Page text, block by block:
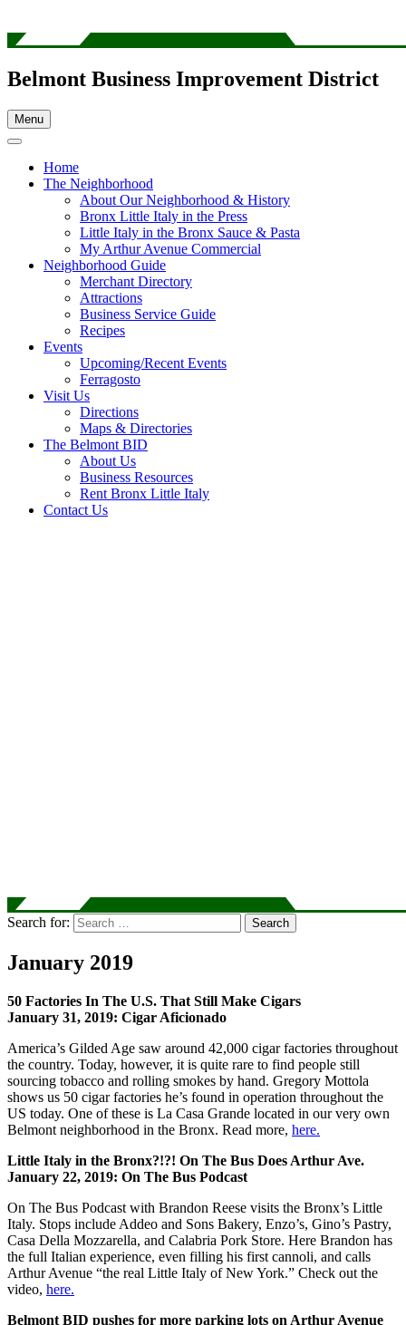
Belmont Business Improvement District
Menu
Home
The Neighborhood
About Our Neighborhood & History
Bronx Little Italy in the Press
Little Italy in the Bronx Sauce & Pasta
My Arthur Avenue Commercial
Neighborhood Guide
Merchant Directory
Attractions
Business Service Guide
Recipes
Events
Upcoming/Recent Events
Ferragosto
Visit Us
Directions
Maps & Directories
The Belmont BID
About Us
Business Resources
Rent Bronx Little Italy
Contact Us
Search for: Search
January 2019
50 Factories In The U.S. That Still Make Cigars
January 31, 2019: Cigar Aficionado
America’s Gilded Age saw around 42,000 cigar factories throughout
the country. Today, however, it is quite rare to find people still
sourcing tobacco and rolling smokes by hand. Gregory Mottola
shows us 50 cigar factories he’s found in operation throughout the
US today. One of these is La Casa Grande located in our very own
Belmont neighborhood in the Bronx. Read more, here.
Little Italy in the Bronx?!?! On The Bus Does Arthur Ave.
January 22, 2019: On The Bus Podcast
On The Bus Podcast with Brandon Reese visits the Bronx’s Little
Italy. Stops include Addeo and Sons Bakery, Enzo’s, Gino’s Pastry,
Casa Della Mozzarella, and Calabria Pork Store. Here Brandon has
the full Italian experience, even filling his first cannoli, and calls
Arthur Avenue “the real Little Italy of New York.” Check out the
video, here.
Belmont BID pushes for more parking lots on Arthur Avenue